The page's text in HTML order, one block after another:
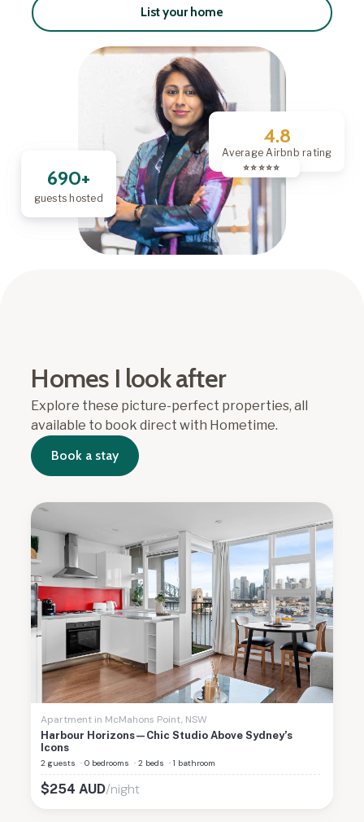
List your home
690+
guests hosted
4.8
Average Airbnb rating
⭐️ ⭐️ ⭐️ ⭐️ ⭐️
Homes I look after
Explore these picture-perfect properties, all
available to book direct with Hometime.
Book a stay
Apartment in McMahons Point, NSW
Harbour Horizons—Chic Studio Above Sydney’s
Icons
2 guests ·0 bedrooms ·2 beds ·1 bathroom
$254 AUD/night